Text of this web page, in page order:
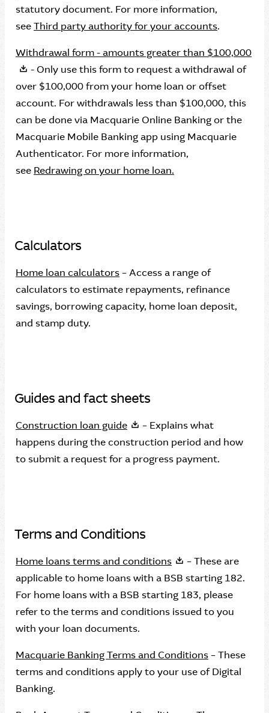
statutory document. For more information,
seeThird party authority for your accounts.
Withdrawal form - amounts greater than $100,000
- Only use this form to request a withdrawal of
over $100,000 from your home loan or offset
account. For withdrawals less than $100,000, this
can be done via Macquarie Online Banking or the
Macquarie Mobile Banking app using Macquarie
Authenticator. For more information,
see Redrawing on your home loan.
Calculators
Home loan calculators– Access a range of
calculators to estimate repayments, refinance
savings, borrowing capacity, home loan deposit,
and stamp duty.
Guides and fact sheets
Construction loan guide
– Explains what
happens during the construction period and how
to submit a request for a progress payment.
Terms and Conditions
Home loans terms and conditions
– These are
applicable to home loans with a BSB starting 182.
For home loans with a BSB starting 183, please
refer to the terms and conditions issued to you
with your loan documents.
Macquarie Banking Terms and Conditions– These
terms and conditions apply to your use of Digital
Banking.